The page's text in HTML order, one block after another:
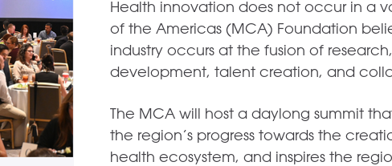
Health innovation does not occur in a
of the Americas (MCA) Foundation
industry occurs at the fusion of
development, talent creation, and
The MCA will host a daylong summit
the region’s progress towards the
health ecosystem, and inspires the